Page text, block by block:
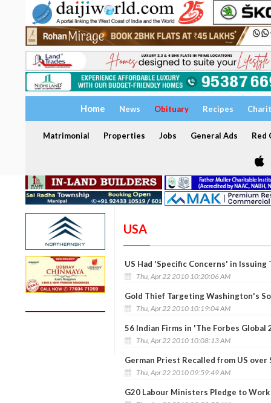
Home News Obituary Recipes
Matrimonial Properties Jobs General Ads Red
USA
US Had 'Specific Concerns' in
Thu, Apr 22 2010 10:20:06 AM
Gold Thief Targeting Washington's
Thu, Apr 22 2010 10:19:04 AM
56 Indian Firms in 'The Forbes Global
Thu, Apr 22 2010 10:08:13 AM
German Priest Recalled from US
Thu, Apr 22 2010 09:59:49 AM
G20 Labour Ministers Pledge to